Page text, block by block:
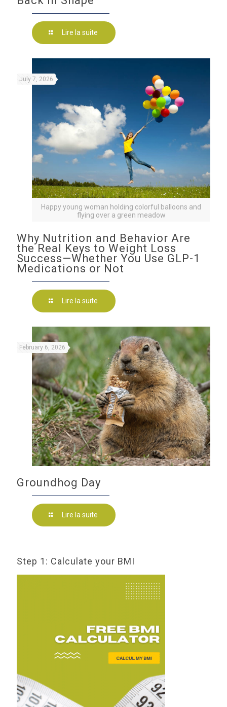
Lire la suite
Happy young woman holding colorful balloons and
flying over a green meadow
July 7, 2026
Why Nutrition and Behavior Are
the Real Keys to Weight Loss
Success—Whether You Use GLP-1
Medications or Not
Lire la suite
February 6, 2026
Groundhog Day
Lire la suite
Step 1: Calculate your BMI